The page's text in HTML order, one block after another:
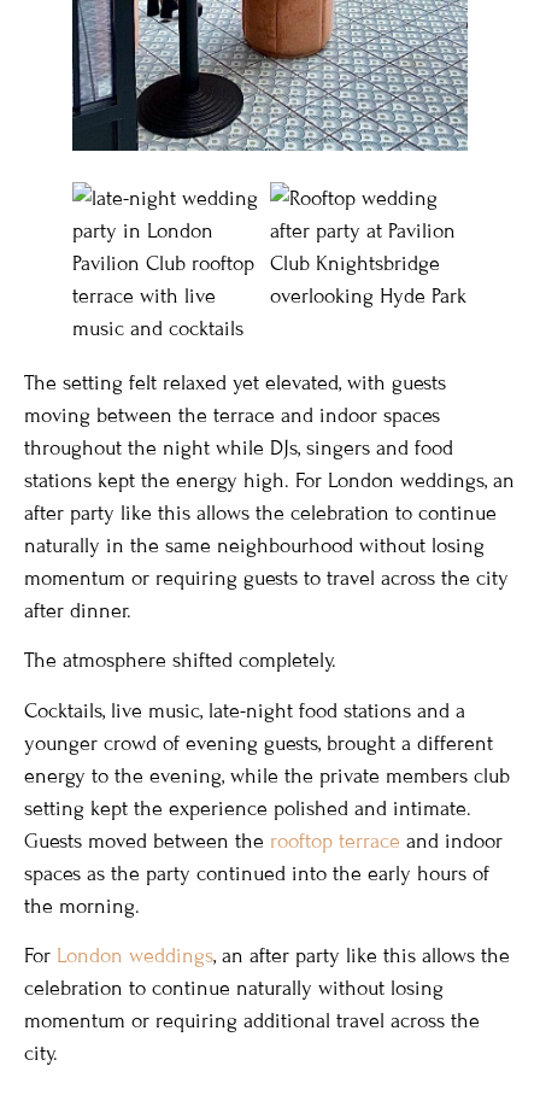
The setting felt relaxed yet elevated, with guests
moving between the terrace and indoor spaces
throughout the night while DJs, singers and food
stations kept the energy high. For London weddings, an
after party like this allows the celebration to continue
naturally in the same neighbourhood without losing
momentum or requiring guests to travel across the city
after dinner.
The atmosphere shifted completely.
Cocktails, live music, late-night food stations and a
younger crowd of evening guests, brought a different
energy to the evening, while the private members club
setting kept the experience polished and intimate.
Guests moved between the rooftop terrace and indoor
spaces as the party continued into the early hours of
the morning.
For London weddings, an after party like this allows the
celebration to continue naturally without losing
momentum or requiring additional travel across the
city.